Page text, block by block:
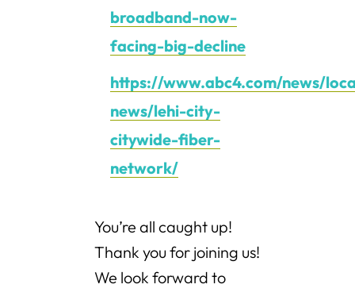
broadband-now-
facing-big-decline
https://www.abc4.com/news/
news/lehi-city-
citywide-fiber-
network/
You’re all caught up!
Thank you for joining us!
We look forward to